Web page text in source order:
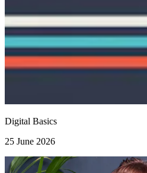
Digital Basics
25 June 2026